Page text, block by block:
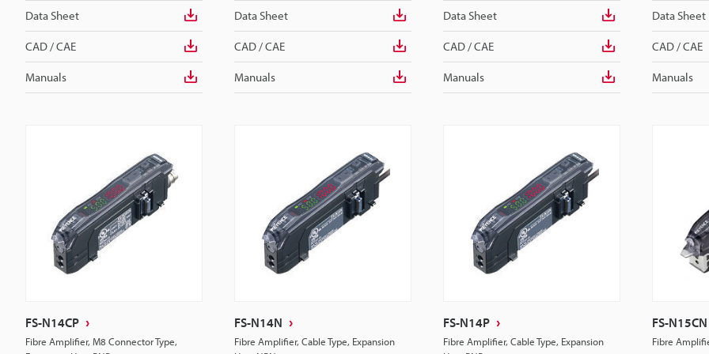
Data Sheet
CAD / CAE
Manuals
Data Sheet
CAD / CAE
Manuals
Data Sheet
CAD / CAE
Manuals
Data Sheet
CAD / CAE
Manuals
FS-N14CP
Fibre Amplifier, M8 Connector Type,
FS-N14N
Fibre Amplifier, Cable Type, Expansion
FS-N14P
Fibre Amplifier, Cable Type, Expansion
FS-N15CN
Fibre